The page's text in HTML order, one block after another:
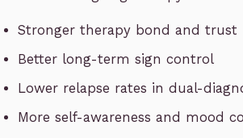
Stronger therapy bond and trust
Better long-term sign control
Lower relapse rates in dual-
More self-awareness and mood